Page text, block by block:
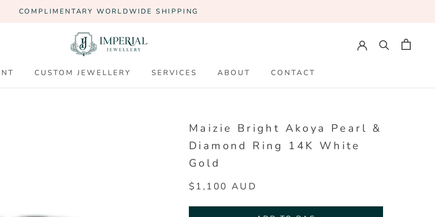
COMPLIMENTARY WORLDWIDE SHIPPING
CUSTOM JEWELLERY
SERVICES
ABOUT
CONTACT
Maizie Bright Akoya Pearl &
Diamond Ring 14K White
Gold
$1,100 AUD